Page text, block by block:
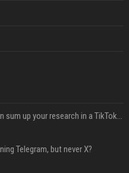
Google’s NotebookLM can sum up your research in a TikTok-style clip
Telegram, but never X?